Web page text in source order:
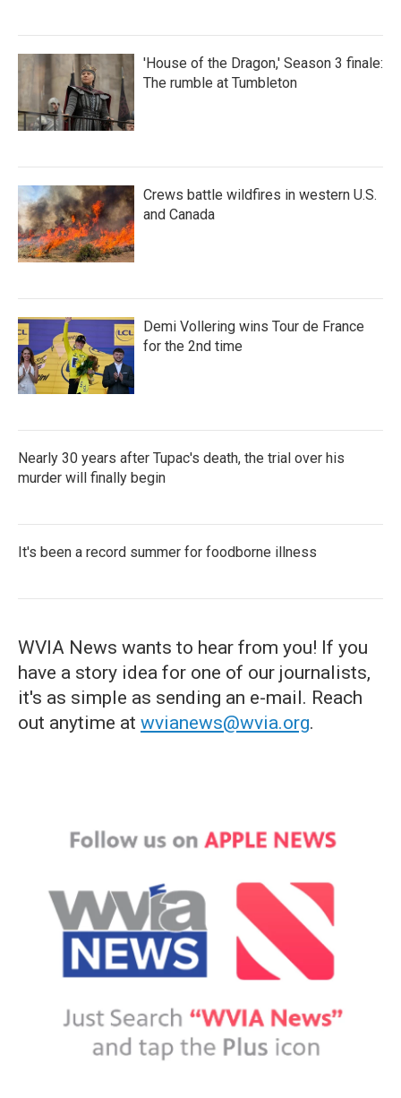
'House of the Dragon,' Season 3 finale:
The rumble at Tumbleton
Crews battle wildfires in western U.S.
and Canada
Demi Vollering wins Tour de France
for the 2nd time
Nearly 30 years after Tupac's death, the trial over his
murder will finally begin
It's been a record summer for foodborne illness
WVIA News wants to hear from you! If you
have a story idea for one of our journalists,
it's as simple as sending an e-mail. Reach
out anytime at wvianews@wvia.org.